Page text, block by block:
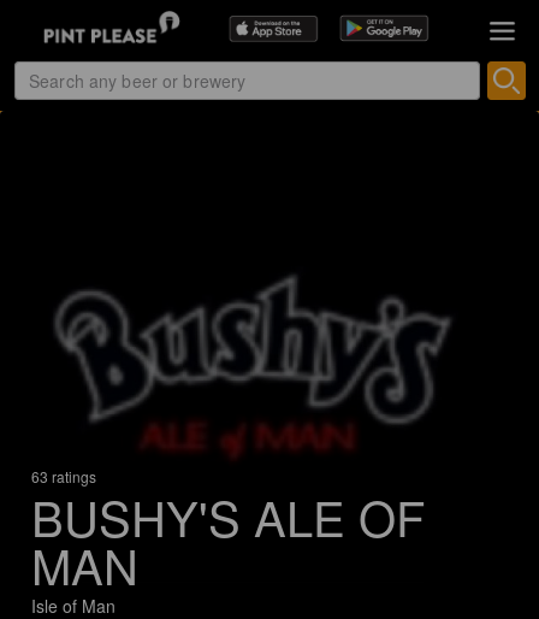
63 ratings
BUSHY'S ALE OF
MAN
Isle of Man